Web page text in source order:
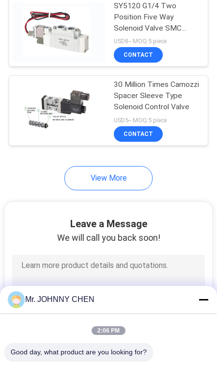
SY5120 G1/4 Two
Position Five Way
Solenoid Valve SMC
Equivalent
USD8-- MOQ:5 piece
CONTACT
30 Million Times Camozzi
Spacer Sleeve Type
Solenoid Control Valve
USD5-- MOQ:5 piece
CONTACT
View More
Leave a Message
We will call you back soon!
Mr. JOHNNY CHEN
2:06 PM
Good day, what product are you looking for?